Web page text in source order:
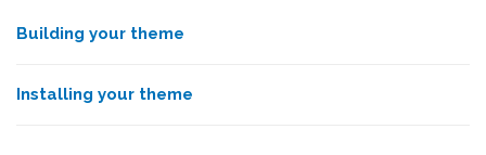
Building your theme
Installing your theme